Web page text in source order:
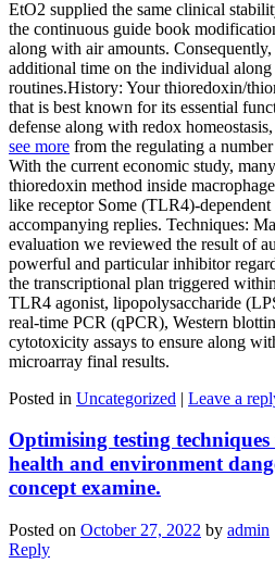
EtO2 supplied the same clinical
the continuous guide book
along with air amounts.
additional time on the individual
routines.History: Your thioredoxin/
that is best known for its essential
defense along with redox
see more from the regulating a
With the current economic study,
thioredoxin method inside
like receptor Some (TLR4)-dependent
accompanying replies. Techniques:
evaluation we reviewed the result of
powerful and particular inhibitor
the transcriptional plan triggered
TLR4 agonist, lipopolysaccharide
real-time PCR (qPCR), Western
cytotoxicity assays to ensure along
microarray final results.
Posted in Uncategorized | Leave a
Optimising testing
health and environment
concept examine.
Posted on October 27, 2022 by admin
Reply